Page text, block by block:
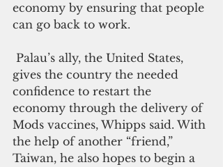
economy by ensuring that people
can go back to work.
gives the country the needed
confidence to restart the
economy through the delivery of
Mods vaccines, Whipps said. With
the help of another “friend,”
Taiwan, he also hopes to begin a